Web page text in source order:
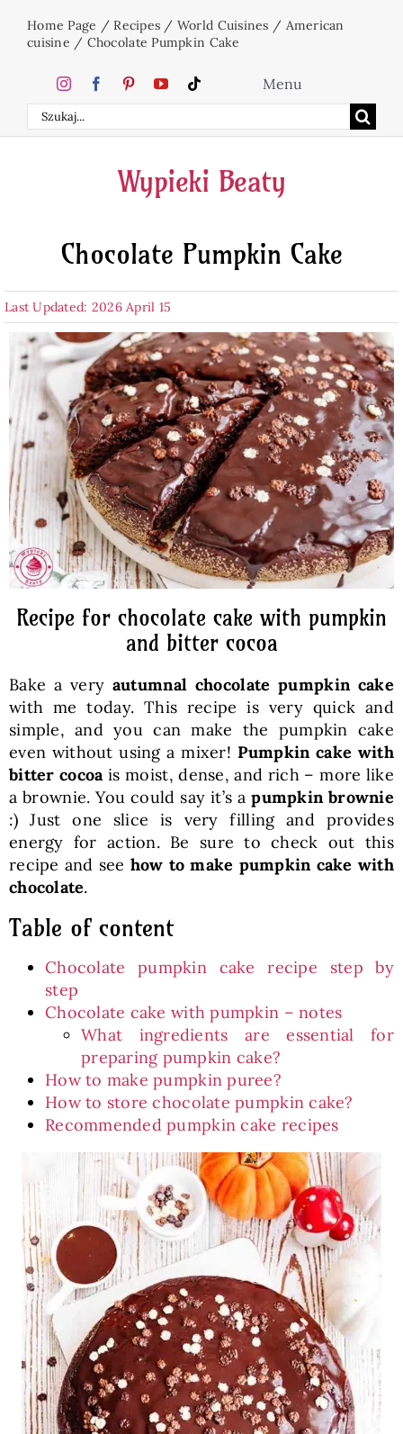
Home Page /Recipes / World Cuisines / American
cuisine / Chocolate Pumpkin Cake
Search
for:
Menu
Home
Cakes
Desserts
Beverages
Baked Goods
Preserves
Meals
Healthy and fit
SKLEP
English
Wypieki Beaty
Chocolate Pumpkin Cake
Last Updated: 2026 April 15
Recipe for chocolate cake with pumpkin
and bitter cocoa
Bake a very autumnal chocolate pumpkin cake
with me today. This recipe is very quick and
simple, and you can make the pumpkin cake
even without using a mixer! Pumpkin cake with
bitter cocoais moist, dense, and rich – more like
a brownie. You could say it’s apumpkin brownie
:) Just one slice is very filling and provides
energy for action. Be sure to check out this
recipe and see how to make pumpkin cake with
chocolate.
Table of content
Chocolate pumpkin cake recipe step by
step
Chocolate cake with pumpkin – notes
What ingredients are essential for
preparing pumpkin cake?
How to make pumpkin puree?
How to store chocolate pumpkin cake?
Recommended pumpkin cake recipes